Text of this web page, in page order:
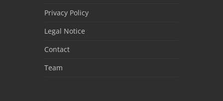
Privacy Policy
Legal Notice
Contact
Team